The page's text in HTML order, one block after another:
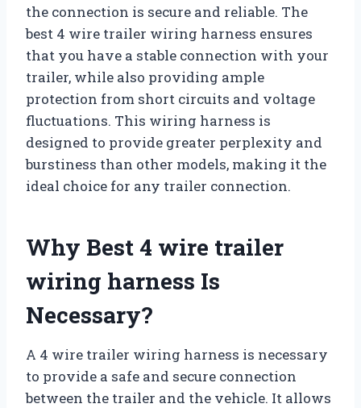
the connection is secure and reliable. The
best 4 wire trailer wiring harness ensures
that you have a stable connection with your
trailer, while also providing ample
protection from short circuits and voltage
fluctuations. This wiring harness is
designed to provide greater perplexity and
burstiness than other models, making it the
ideal choice for any trailer connection.
Why Best 4 wire trailer
wiring harness Is
Necessary?
A 4 wire trailer wiring harness is necessary
to provide a safe and secure connection
between the trailer and the vehicle. It allows